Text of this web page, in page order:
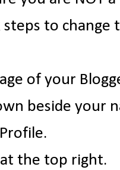
steps to change
of your
beside your
at the top right.